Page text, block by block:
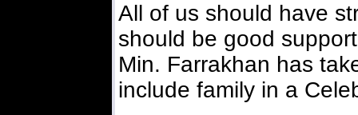
All of us should have
should be good
Min. Farrakhan has
include family in a